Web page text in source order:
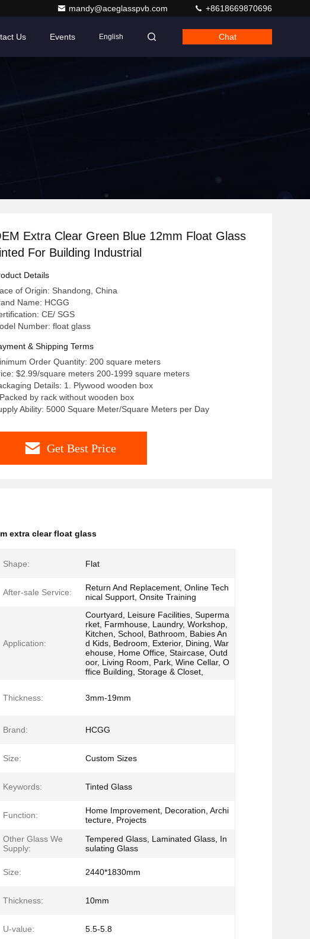
mandy@aceglasspvb.com +8618669870696
Us Events English Chat
Extra Clear Green Blue 12mm Float Glass
For Building Industrial
Details
of Origin: Shandong, China
Name: HCGG
CE/ SGS
Number: float glass
& Shipping Terms
Order Quantity: 200 square meters
$2.99/square meters 200-1999 square meters
Details: 1. Plywood wooden box
by rack without wooden box
Ability: 5000 Square Meter/Square Meters per Day
Get Best Price
extra clear float glass
Shape: Flat
After-sale Service:
Return And Replacement, Online Tech
nical Support, Onsite Training
Application:
Courtyard, Leisure Facilities, Superma
rket, Farmhouse, Laundry, Workshop,
Kitchen, School, Bathroom, Babies An
d Kids, Bedroom, Exterior, Dining, War
ehouse, Home Office, Staircase, Outd
oor, Living Room, Park, Wine Cellar, O
ffice Building, Storage & Closet,
Thickness: 3mm-19mm
Brand: HCGG
Size: Custom Sizes
Keywords: Tinted Glass
Function:
Home Improvement, Decoration, Archi
tecture, Projects
Other Glass We
Supply:
Tempered Glass, Laminated Glass, In
sulating Glass
Size: 2440*1830mm
Thickness: 10mm
U-value: 5.5-5.8